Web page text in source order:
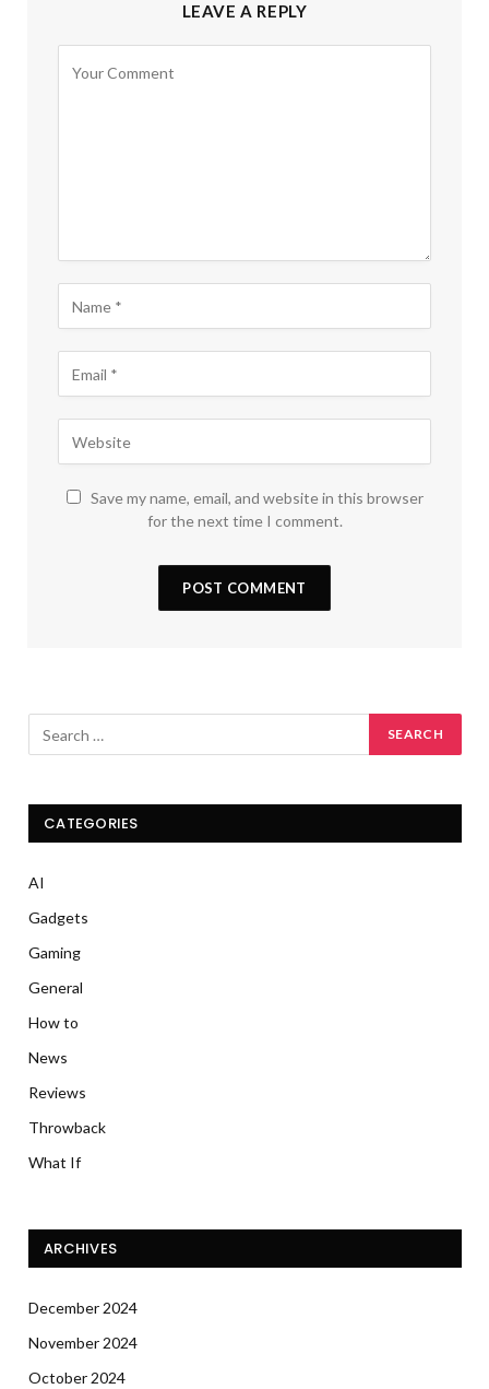
LEAVE A REPLY
Save my name, email, and website in this browser
for the next time I comment.
CATEGORIES
AI
Gadgets
Gaming
General
How to
News
Reviews
Throwback
What If
ARCHIVES
December 2024
November 2024
October 2024